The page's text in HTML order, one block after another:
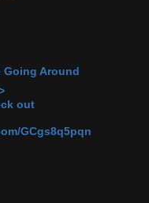
Going Around
out
GCgs8q5pqn